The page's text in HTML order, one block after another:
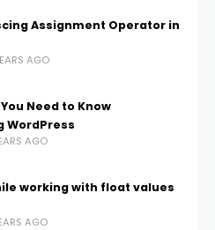
Assignment Operator in
AGO
Need to Know
WordPress
AGO
working with float values
AGO